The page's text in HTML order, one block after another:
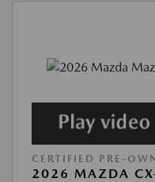
CERTIFIED PRE-
2026 MAZDA